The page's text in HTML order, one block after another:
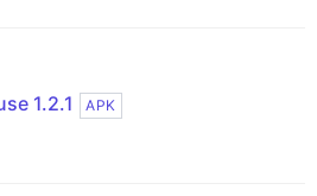
1.2.1
APK